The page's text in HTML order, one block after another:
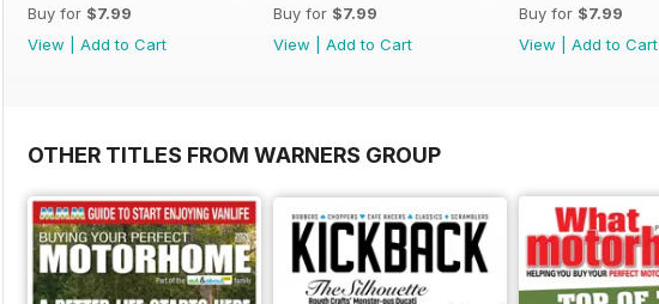
Buy for $7.99
View
Add to Cart
Buy for $7.99
View
Add to Cart
Buy for $7.99
View
Add to Cart
OTHER TITLES FROM WARNERS GROUP